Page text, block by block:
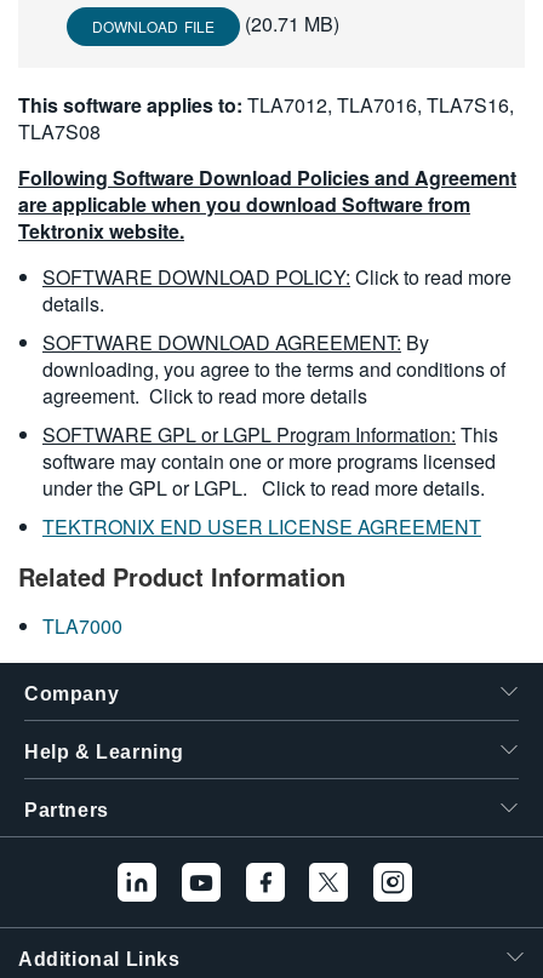
DOWNLOAD FILE (20.71 MB)
This software applies to: TLA7012, TLA7016, TLA7S16,
TLA7S08
Following Software Download Policies and Agreement
are applicable when you download Software from
Tektronix website.
SOFTWARE DOWNLOAD POLICY: Click to read more
details.
SOFTWARE DOWNLOAD AGREEMENT: By
downloading, you agree to the terms and conditions of
agreement. Click to read more details
SOFTWARE GPL or LGPL Program Information: This
software may contain one or more programs licensed
under the GPL or LGPL. Click to read more details.
TEKTRONIX END USER LICENSE AGREEMENT
Related Product Information
TLA7000
Company
Help & Learning
Partners
Additional Links